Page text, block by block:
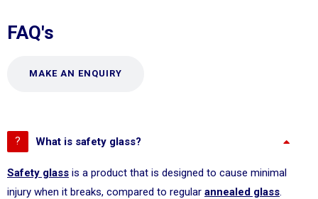
FAQ's
MAKE AN ENQUIRY
What is safety glass?
Safety glass is a product that is designed to cause minimal
injury when it breaks, compared to regular annealed glass.